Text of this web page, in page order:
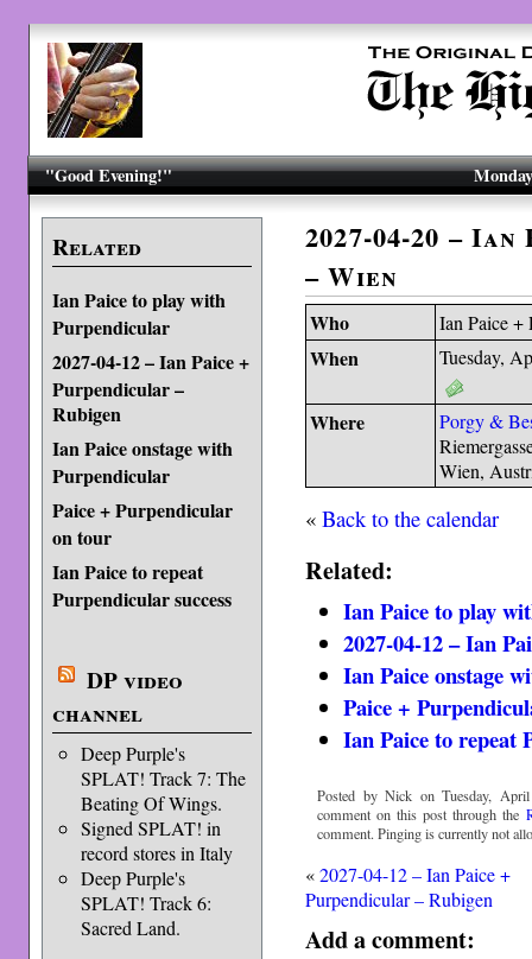
"Good Evening!"
Related
Ian Paice to play with
Purpendicular
2027-04-12 – Ian Paice +
Purpendicular –
Rubigen
Ian Paice onstage with
Purpendicular
Paice + Purpendicular
on tour
Ian Paice to repeat
Purpendicular success
DP video
channel
Deep Purple's
SPLAT! Track 7: The
Beating Of Wings.
Signed SPLAT! in
record stores in Italy
Deep Purple's
SPLAT! Track 6:
Sacred Land.
2027-04-20 –
– Wien
Who Ian Paice +
When Tuesday,
Where
Porgy &
Wien,
«Back to the calendar
Related:
Ian Paice to play
2027-04-12 – Ian
Ian Paice onstage
Paice +
Ian Paice to repeat
Posted by Nick on Tuesday,
comment on this post through the
comment. Pinging is currently not
«2027-04-12 – Ian Paice +
Purpendicular – Rubigen
Add a comment: